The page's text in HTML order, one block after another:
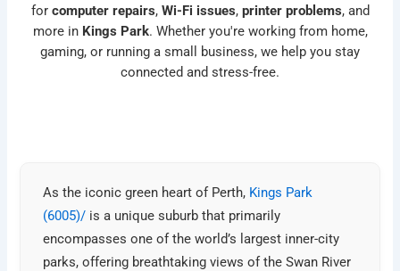
for computer repairs, Wi-Fi issues, printer problems, and
more in Kings Park. Whether you're working from home,
gaming, or running a small business, we help you stay
connected and stress-free.
As the iconic green heart of Perth, Kings Park
(6005)/ is a unique suburb that primarily
encompasses one of the world’s largest inner-city
parks, offering breathtaking views of the Swan River